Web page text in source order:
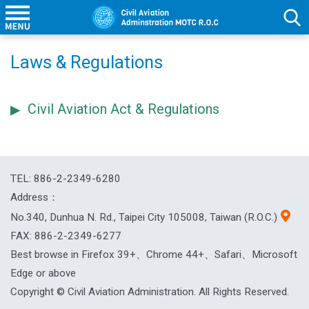
Laws & Regulations
Civil Aviation Act & Regulations
TEL: 886-2-2349-6280
Address：
No.340, Dunhua N. Rd., Taipei City 105008, Taiwan (R.O.C.)
FAX: 886-2-2349-6277
Best browse in Firefox 39+、Chrome 44+、Safari、Microsoft
Edge or above
Copyright © Civil Aviation Administration. All Rights Reserved.